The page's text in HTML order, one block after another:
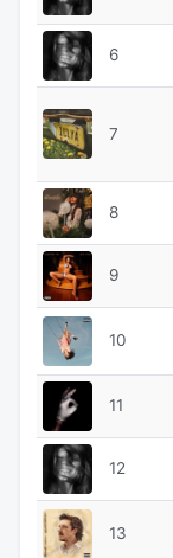
6
7
8
9
10
11
12
13